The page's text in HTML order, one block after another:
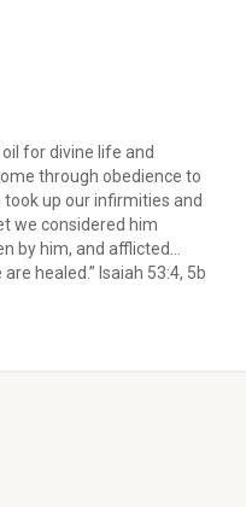
for divine life and
through obedience to
took up our infirmities and
we considered him
by him, and afflicted…
healed.” Isaiah 53:4, 5b